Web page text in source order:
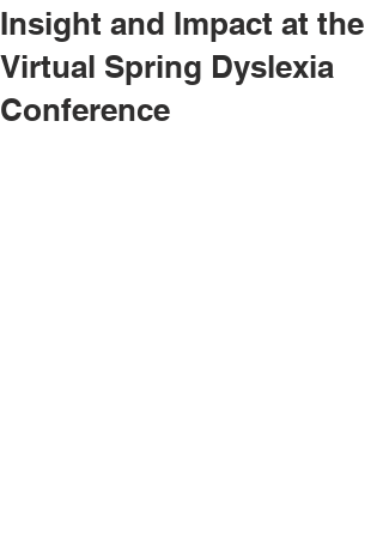
Insight and Impact at the
Virtual Spring Dyslexia
Conference